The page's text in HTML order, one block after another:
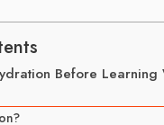
Before